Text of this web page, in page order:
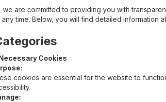
we are committed to providing you with
time. Below, you will find detailed
Cookies
cookies are essential for the website to